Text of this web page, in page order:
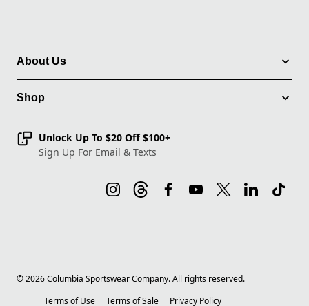
About Us
Shop
Unlock Up To $20 Off $100+
Sign Up For Email & Texts
©2026Columbia Sportswear Company. All rights reserved.
Terms of Use
Terms of Sale Privacy Policy